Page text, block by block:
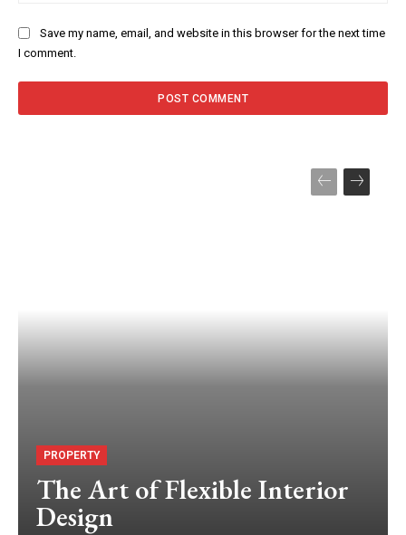
Save my name, email, and website in this browser for the next time
I comment.
PROPERTY
The Art of Flexible Interior
Design